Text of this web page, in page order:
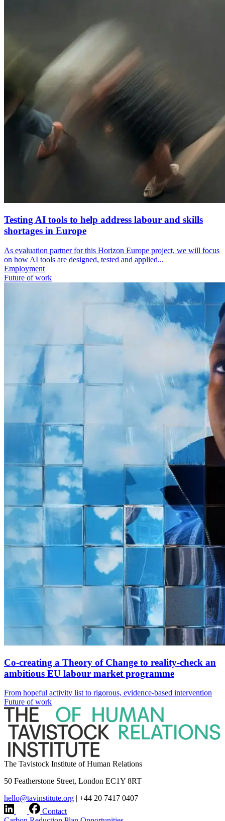
Testing AI tools to help address labour and skills
shortages in Europe
As evaluation partner for this Horizon Europe project, we will focus
on how AI tools are designed, tested and applied...
Employment
Future of work
Co-creating a Theory of Change to reality-check an
ambitious EU labour market programme
From hopeful activity list to rigorous, evidence-based intervention
Future of work
The Tavistock Institute of Human Relations
50 Featherstone Street, London EC1Y 8RT
hello@tavinstitute.org
+44 20 7417 0407
Contact